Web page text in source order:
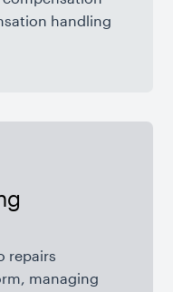
handling
repairs
managing